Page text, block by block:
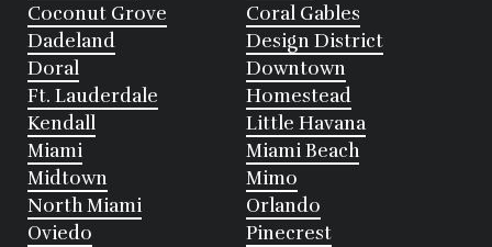
Coconut Grove
Coral Gables
Dadeland
Design District
Doral
Downtown
Ft. Lauderdale
Homestead
Kendall
Little Havana
Miami
Miami Beach
Midtown
Mimo
North Miami
Orlando
Oviedo
Pinecrest